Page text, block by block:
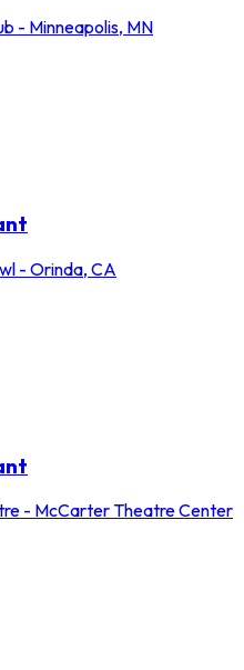
- Minneapolis, MN
- Orinda, CA
- McCarter Theatre Center